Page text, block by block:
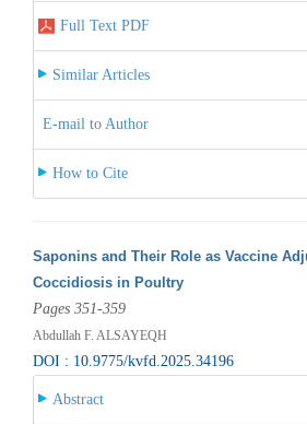
Full Text PDF
Similar Articles
E-mail to Author
How to Cite
Saponins and Their Role as Vaccine
Coccidiosis in Poultry
Pages 351-359
Abdullah F. ALSAYEQH
DOI : 10.9775/kvfd.2025.34196
Abstract